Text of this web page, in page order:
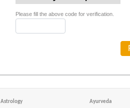
Please fill the above code for verification.
Astrology Ayurveda